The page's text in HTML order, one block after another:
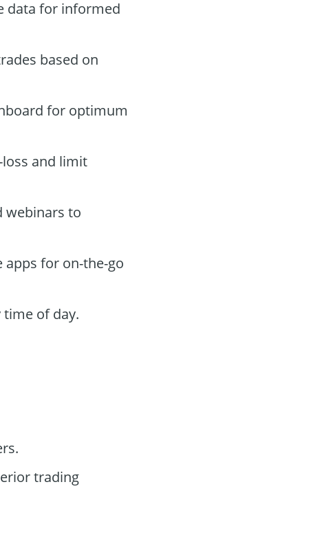
data for informed
based on
for optimum
and limit
webinars to
apps for on-the-go
time of day.
trading